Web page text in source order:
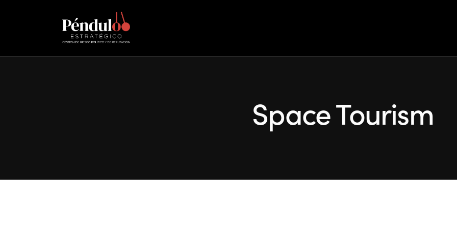
Space Tourism
Adventures beyond Earth: explore